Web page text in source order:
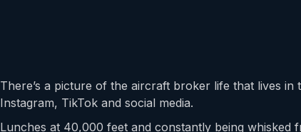
There’s a picture of the aircraft broker life that lives
Instagram, TikTok and social media.
Lunches at 40,000 feet and constantly being whisked